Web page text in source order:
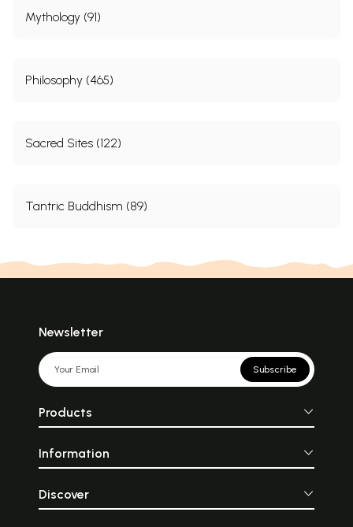
Mythology (91)
Philosophy (465)
Sacred Sites (122)
Tantric Buddhism (89)
Newsletter
Subscribe
Products
Information
Discover